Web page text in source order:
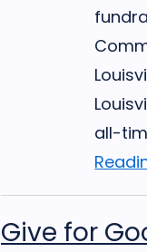
all-
Give for